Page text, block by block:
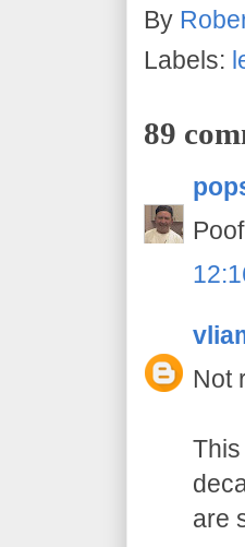
By
Labels:
89
Not
are